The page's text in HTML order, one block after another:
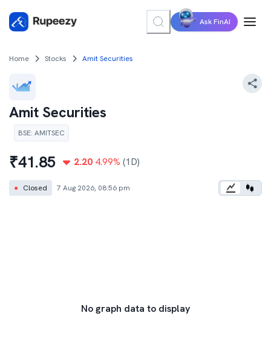
Ask FinAI
Home Stocks Amit Securities
Amit Securities
BSE: AMITSEC
₹41.85 2.20 4.99% (1D)
● Closed 7 Aug 2026, 08:56 pm
No graph data to display